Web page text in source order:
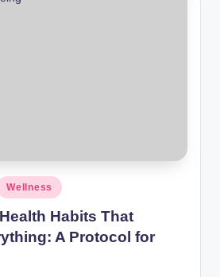
Wellness
Habits That
A Protocol for